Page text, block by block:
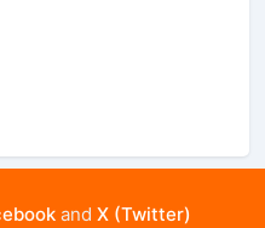
and X (Twitter)